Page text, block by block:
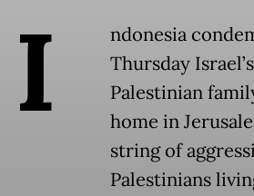
I
ndonesia
Thursday
Palestinian
home in
string of
Palestinians